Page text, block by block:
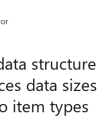
structure
data sizes
item types